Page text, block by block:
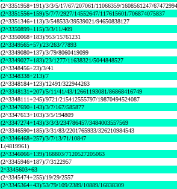
(2^3351958+191)/3/3/5/17/67/207061/11066359/1608561247/
(2^3351556+159)/5/7/7/2927/14552647/117615601/706874075837
(2^3351346+113)/3/548533/39539021/94650838127
(2^3350899+115)/3/3/11/409
(2^3350068+183)/953/15761231
(2^3349565+57)/23/263/77893
(2^3349080+137)/3/79/8060419099
(2^3349027+183)/23/1277/11638321/5044848527
(2^3348456+23)/3/41
(2^3348338+213)/7
(2^3348184+123)/12491/322944263
(2^3348131+207)/5/11/41/43/12661193081/86868416749
(2^3348111+245)/9721/215412555797/19870494524087
(2^3347690+143)/3/7/167/585877
(2^3347613+103)/3/5/194809
(2^3347274+143)/3/3/3/234786457/3484003557569
(2^3346590+185)/3/31/83/2201765933/326210984543
(2^3346468+257)/3/7/13/71/10847
L(4819961)
(2^3346066+139)/168803/7120527205063
(2^3345946+187)/7/3122957
2^3345603+63
(2^3345474+255)/19/29/2557
(2^3345364+43)/53/79/109/2389/10889/16838309